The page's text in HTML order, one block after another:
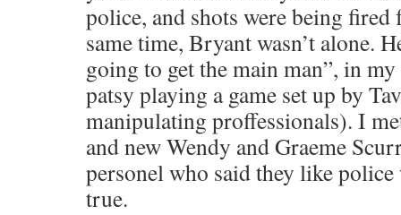
police, and shots were being fired
same time, Bryant wasn’t alone.
going to get the main man”, in
patsy playing a game set up by
manipulating proffessionals). I
and new Wendy and Graeme
personel who said they like police
true.